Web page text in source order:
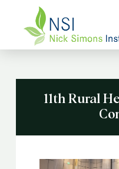
11th Rural